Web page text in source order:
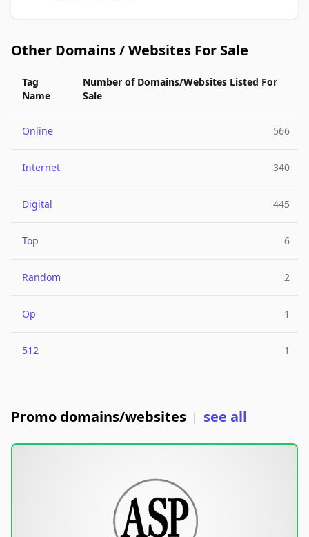
Other Domains / Websites For Sale
Tag
Name
Number of Domains/Websites Listed For
Sale
Online 566
Internet 340
Digital 445
Top 6
Random 2
Op 1
512 1
Promo domains/websites | see all